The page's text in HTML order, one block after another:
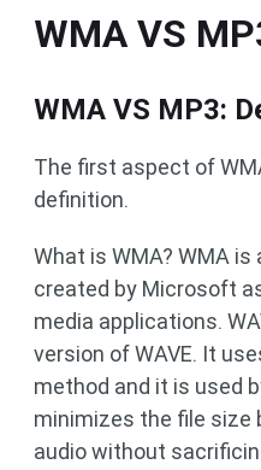
WMA VS
WMA VS MP3:
The first aspect of
definition.
What is WMA? WMA
created by Microsoft
media applications.
version of WAVE. It
method and it is used
minimizes the file size
audio without